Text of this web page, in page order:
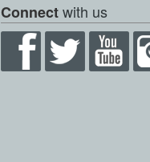
Connectwith us